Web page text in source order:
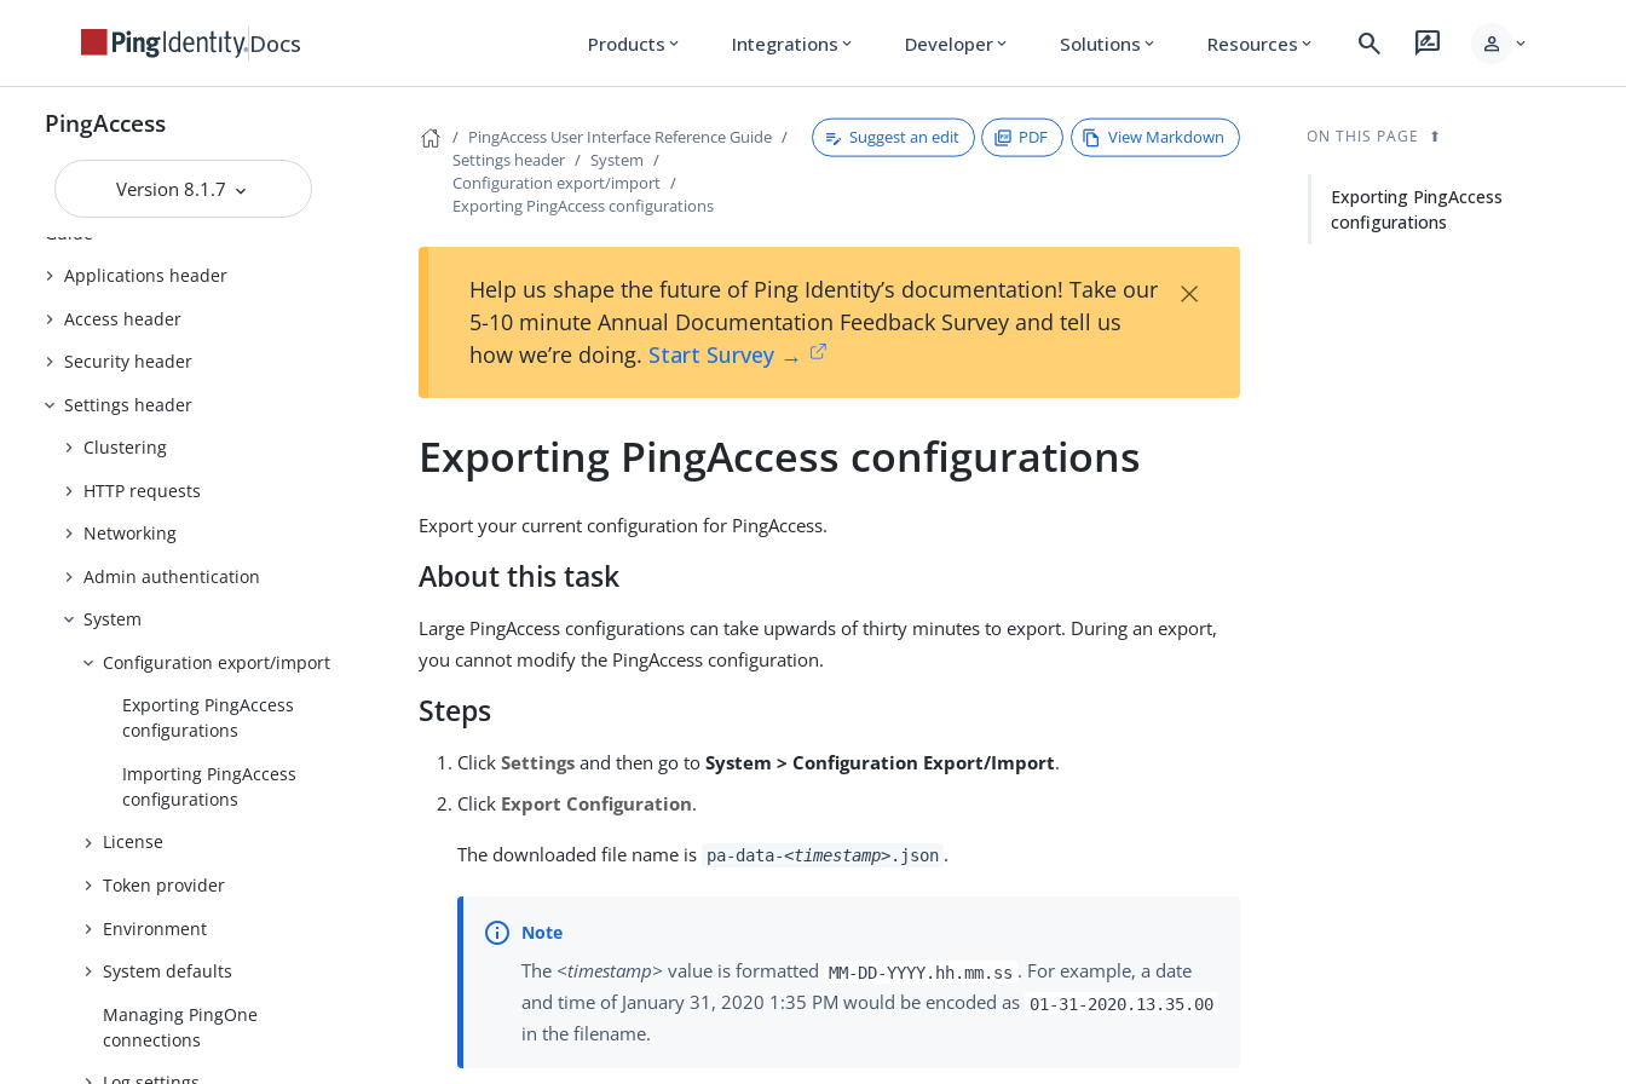
Docs Products expand_more Integrations expand_more Developer expand_more Solutions expand_more Resources expand_more search rate_review person expand_more
PingAccess
Version 8.1.7
PingAccess zero downtime upgrade
PingAccess
Reference Guides
PingAccess User Interface Reference
Guide
Applications header
Access header
Security header
Settings header
Clustering
HTTP requests
Networking
Admin authentication
System
Configuration export/import
Exporting PingAccess
configurations
Importing PingAccess
configurations
License
Token provider
Environment
System defaults
Managing PingOne
connections
PingAccess User Interface Reference Guide
Settings header
System
Configuration export/import
Exporting PingAccess configurations
Suggest an edit PDF View Markdown
Help us shape the future of Ping Identity’s documentation! Take our
5-10 minute Annual Documentation Feedback Survey and tell us
how we’re doing. Start Survey →
×
Exporting PingAccess configurations
Export your current configuration for PingAccess.
About this task
Large PingAccess configurations can take upwards of thirty minutes to export. During an export,
you cannot modify the PingAccess configuration.
Steps
ClickSettings and then go toSystem > Configuration Export/Import.
Click Export Configuration.
The downloaded file name is pa-data-<timestamp>.json .
The <timestamp> value is formatted MM-DD-YYYY.hh.mm.ss . For example, a date
and time of January 31, 2020 1:35 PM would be encoded as 01-31-2020.13.35.00
in the filename.
ON THIS PAGE
Exporting PingAccess
configurations